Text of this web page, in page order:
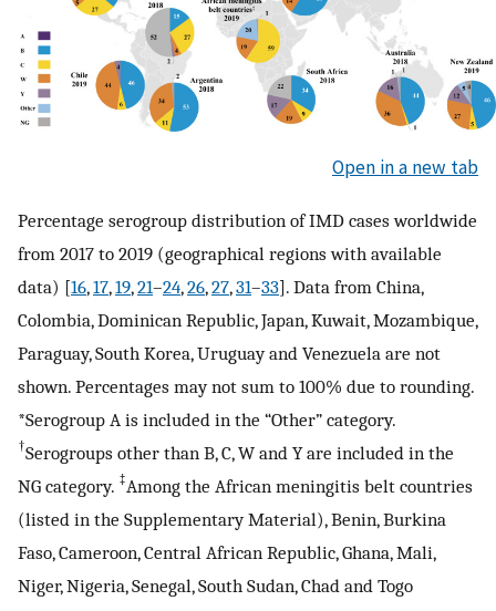
Open in a new tab
Percentage serogroup distribution of IMD cases worldwide
from 2017 to 2019 (geographical regions with available
data) [16,17,19,21–24,26,27,31–33]. Data from China,
Colombia, Dominican Republic, Japan, Kuwait, Mozambique,
Paraguay, South Korea, Uruguay and Venezuela are not
shown. Percentages may not sum to 100% due to rounding.
*Serogroup A is included in the “Other” category.
†Serogroups other than B, C, W and Y are included in the
NG category. ‡Among the African meningitis belt countries
(listed in the Supplementary Material), Benin, Burkina
Faso, Cameroon, Central African Republic, Ghana, Mali,
Niger, Nigeria, Senegal, South Sudan, Chad and Togo